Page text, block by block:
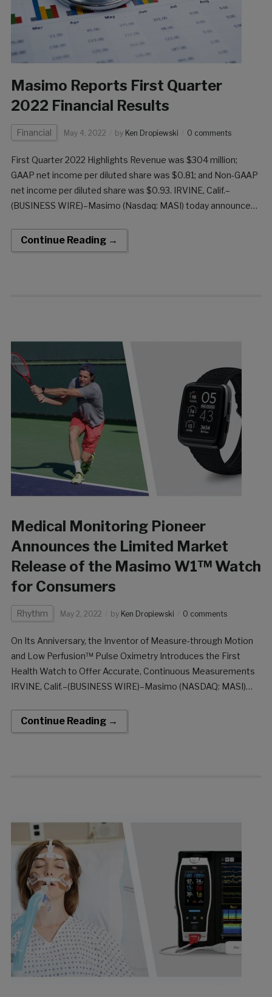
Masimo Reports First Quarter
2022 Financial Results
Financial May 4, 2022 by Ken Dropiewski 0 comments
First Quarter 2022 Highlights Revenue was $304 million;
GAAP net income per diluted share was $0.81; and Non-GAAP
net income per diluted share was $0.93. IRVINE, Calif.–
(BUSINESS WIRE)–Masimo (Nasdaq: MASI) today announced
2022. First Quarter 2022 Results Revenue […]
Continue Reading →
Medical Monitoring Pioneer
Announces the Limited Market
Release of the Masimo W1™ Watch
for Consumers
Rhythm May 2, 2022 by Ken Dropiewski 0 comments
On Its Anniversary, the Inventor of Measure-through Motion
and Low Perfusion™ Pulse Oximetry Introduces the First
Health Watch to Offer Accurate, Continuous Measurements
IRVINE, Calif.–(BUSINESS WIRE)–Masimo (NASDAQ: MASI)
market release of the W1™ health watch for consumers. The
first of its kind, the […]
Continue Reading →